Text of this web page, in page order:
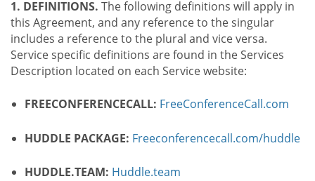
1. DEFINITIONS. The following definitions will apply in
this Agreement, and any reference to the singular
includes a reference to the plural and vice versa.
Service specific definitions are found in the Services
Description located on each Service website:
FREECONFERENCECALL: FreeConferenceCall.com
HUDDLE PACKAGE: Freeconferencecall.com/huddle
HUDDLE.TEAM: Huddle.team